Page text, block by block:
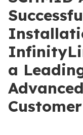
a
Customer